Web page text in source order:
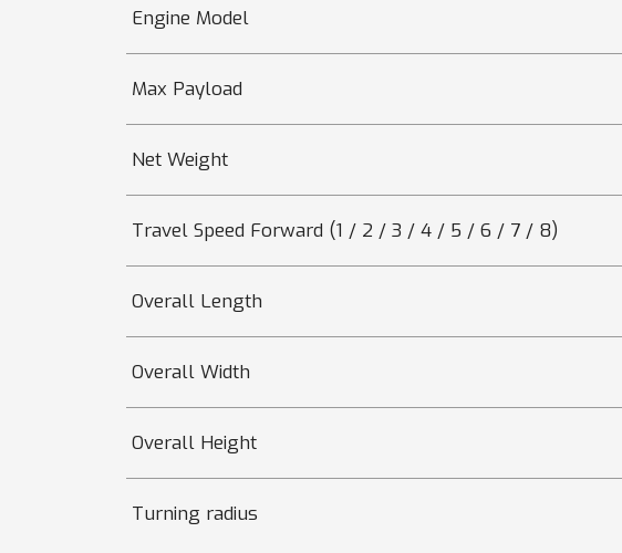
Engine Model
Max Payload
Net Weight
Travel Speed Forward (1 / 2 / 3 / 4 / 5 / 6 / 7 / 8)
Overall Length
Overall Width
Overall Height
Turning radius